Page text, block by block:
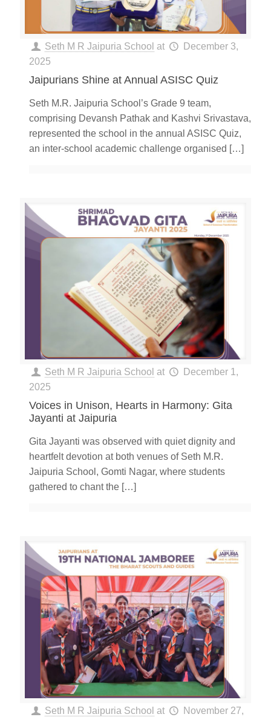
Seth M R Jaipuria School at
December 3,
2025
Jaipurians Shine at Annual ASISC Quiz
Seth M.R. Jaipuria School’s Grade 9 team,
comprising Devansh Pathak and Kashvi Srivastava,
represented the school in the annual ASISC Quiz,
an inter-school academic challenge organised […]
Seth M R Jaipuria School at
December 1,
2025
Voices in Unison, Hearts in Harmony: Gita
Jayanti at Jaipuria
Gita Jayanti was observed with quiet dignity and
heartfelt devotion at both venues of Seth M.R.
Jaipuria School, Gomti Nagar, where students
gathered to chant the […]
Seth M R Jaipuria School at November 27,